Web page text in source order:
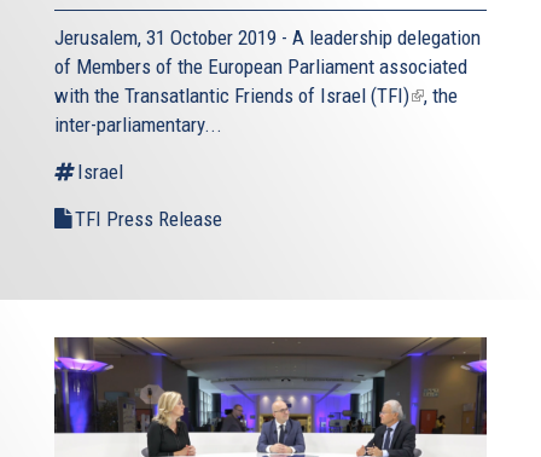
Jerusalem, 31 October 2019 - A leadership delegation
of Members of the European Parliament associated
with the Transatlantic Friends of Israel (TFI)(link
, the
inter-parliamentary...
Israel
TFI Press Release